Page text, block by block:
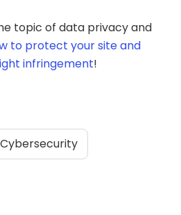
topic of data privacy and
to protect your site and
infringement!
Cybersecurity